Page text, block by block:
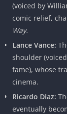
(voiced by
comic relief,
Way.
Lance Vance:
shoulder
fame), whose
cinema.
Ricardo Diaz:
eventually